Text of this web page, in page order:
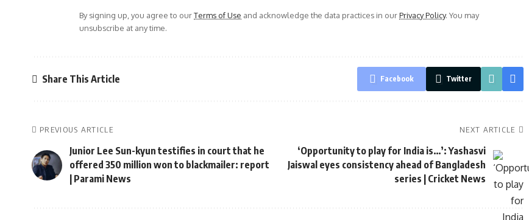
By signing up, you agree to ourTerms of Use and acknowledge the data practices in ourPrivacy Policy. You may
unsubscribe at any time.
Share This Article Facebook Twitter
PREVIOUS ARTICLE
Junior Lee Sun-kyun testifies in court that he
offered 350 million won to blackmailer: report
| Parami News
NEXT ARTICLE
‘Opportunity to play for India is…’: Yashasvi
Jaiswal eyes consistency ahead of Bangladesh
series | Cricket News